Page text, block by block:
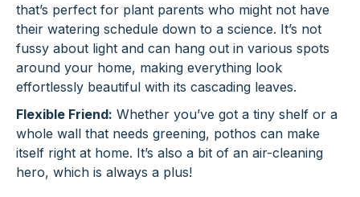
that’s perfect for plant parents who might not have
their watering schedule down to a science. It’s not
fussy about light and can hang out in various spots
around your home, making everything look
effortlessly beautiful with its cascading leaves.
Flexible Friend: Whether you’ve got a tiny shelf or a
whole wall that needs greening, pothos can make
itself right at home. It’s also a bit of an air-cleaning
hero, which is always a plus!